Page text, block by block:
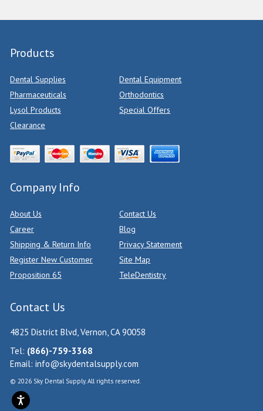
Products
Dental Supplies
Dental Equipment
Pharmaceuticals
Orthodontics
Lysol Products
Special Offers
Clearance
Company Info
About Us
Contact Us
Career
Blog
Shipping & Return Info
Privacy Statement
Register New Customer
Site Map
Proposition 65
TeleDentistry
Contact Us
4825 District Blvd, Vernon, CA 90058
Tel: (866)-759-3368
Email: info@skydentalsupply.com
© 2026 Sky Dental Supply. All rights reserved.